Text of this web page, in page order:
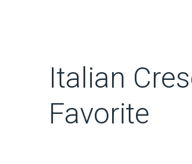
Italian
Favorite